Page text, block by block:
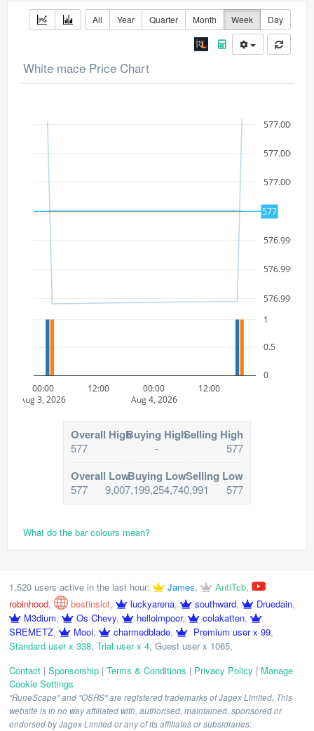
All Year Quarter Month Week Day
White mace Price Chart
577
00:00
Aug 3, 2026
12:00 00:00
Aug 4, 2026
12:00
0
0.5
1
577
Overall High
577
Buying High
-
Selling High
577
Overall Low
577
Buying Low
9,007,199,254,740,991
Selling Low
577
What do the bar colours mean?
1,520 users active in the last hour: James, AntiTcb,
robinhood, bestinslot, luckyarena, southward, Druedain,
M3dium, Os Chevy, helloimpoor, colakatten,
SREMETZ, Mooi, charmedblade, Premium user x 99,
Standard user x 338, Trial user x 4, Guest user x 1065,
Contact | Sponsorship | Terms & Conditions | Privacy Policy | Manage
Cookie Settings
"RuneScape" and "OSRS" are registered trademarks of Jagex Limited. This
website is in no way affiliated with, authorised, maintained, sponsored or
endorsed by Jagex Limited or any of its affiliates or subsidiaries.